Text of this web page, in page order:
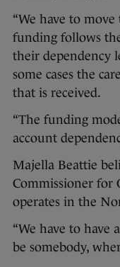
“We have to
funding follows
their dependency
some cases the
that is received.
“The funding
account
Majella Beattie
Commissioner for
operates in the
“We have to have
be somebody,